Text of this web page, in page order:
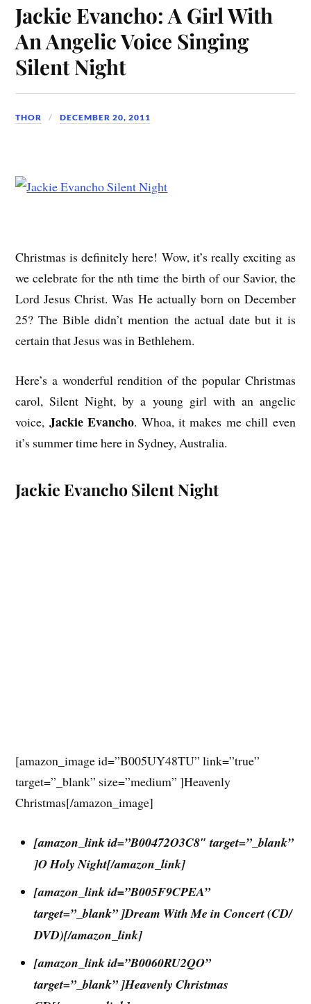
Jackie Evancho: A Girl With
An Angelic Voice Singing
Silent Night
THOR DECEMBER 20, 2011
Christmas is definitely here! Wow, it’s really exciting as
we celebrate for the nth time the birth of our Savior, the
Lord Jesus Christ. Was He actually born on December
25? The Bible didn’t mention the actual date but it is
certain that Jesus was in Bethlehem.
Here’s a wonderful rendition of the popular Christmas
carol, Silent Night, by a young girl with an angelic
voice, Jackie Evancho. Whoa, it makes me chill even
it’s summer time here in Sydney, Australia.
Jackie Evancho Silent Night
[amazon_image id=”B005UY48TU” link=”true”
target=”_blank” size=”medium” ]Heavenly
Christmas[/amazon_image]
[amazon_link id=”B00472O3C8″ target=”_blank”
]O Holy Night[/amazon_link]
[amazon_link id=”B005F9CPEA”
target=”_blank” ]Dream With Me in Concert (CD/
DVD)[/amazon_link]
[amazon_link id=”B0060RU2QO”
target=”_blank” ]Heavenly Christmas